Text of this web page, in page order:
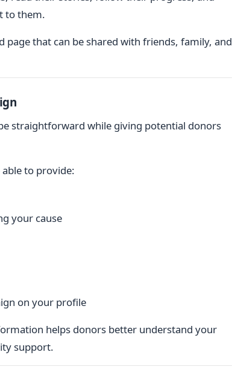
to them.
page that can be shared with friends, family, and
straightforward while giving potential donors
able to provide:
your cause
on your profile
helps donors better understand your
support.